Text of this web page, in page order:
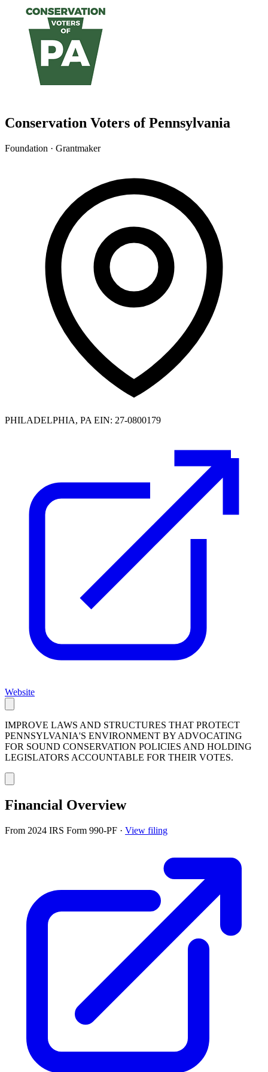
Conservation Voters of Pennsylvania
Foundation · Grantmaker
PHILADELPHIA, PA EIN: 27-0800179
Website
IMPROVE LAWS AND STRUCTURES THAT PROTECT
PENNSYLVANIA'S ENVIRONMENT BY ADVOCATING
FOR SOUND CONSERVATION POLICIES AND HOLDING
LEGISLATORS ACCOUNTABLE FOR THEIR VOTES.
Financial Overview
From 2024 IRS Form 990-PF · View filing